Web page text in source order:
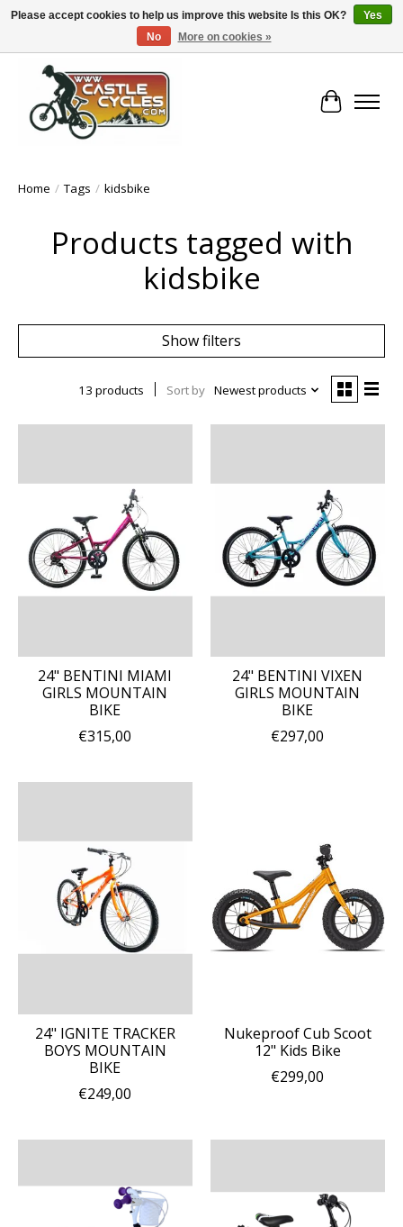
!! FREE Nationwide Shipping Over €100 !!
Cart
Home / Tags / kidsbike
Products tagged with
kidsbike
Show filters
13 products Sort by Newest products
24" BENTINI MIAMI
GIRLS MOUNTAIN
BIKE
€315,00
24" BENTINI VIXEN
GIRLS MOUNTAIN
BIKE
€297,00
24" IGNITE TRACKER
BOYS MOUNTAIN
BIKE
€249,00
Nukeproof Cub Scoot
12" Kids Bike
€299,00
Please accept cookies to help us improve this website Is this OK?
Yes
No
More on cookies »